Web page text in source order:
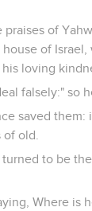
of
of
loving
falsely:" so
saved them:
old.
to be
Where is